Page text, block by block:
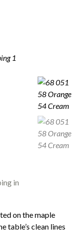
on the maple
table’s clean lines
in